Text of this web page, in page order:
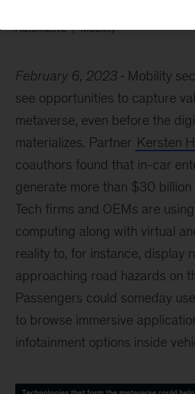
Automotive Mobility
February 6, 2023
Mobility
see opportunities to capture
metaverse, even before the
materializes. Partner Kersten
coauthors found that in-car
generate more than $30
Tech firms and OEMs are
computing along with virtual
reality to, for instance, display
approaching road hazards on
Passengers could someday
to browse immersive
infotainment options inside